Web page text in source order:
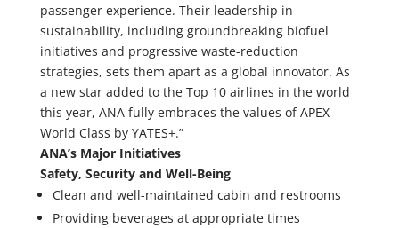
passenger experience. Their leadership in
sustainability, including groundbreaking biofuel
initiatives and progressive waste-reduction
strategies, sets them apart as a global innovator. As
a new star added to the Top 10 airlines in the world
this year, ANA fully embraces the values of APEX
World Class by YATES+.”
ANA’s Major Initiatives
Safety, Security and Well-Being
Clean and well-maintained cabin and restrooms
Providing beverages at appropriate times